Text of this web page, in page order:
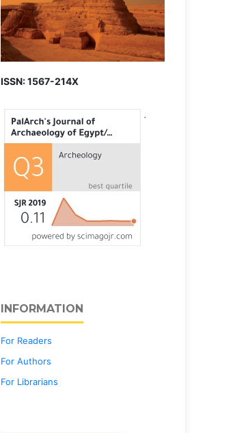
ISSN: 1567-214X
INFORMATION
For Readers
For Authors
For Librarians